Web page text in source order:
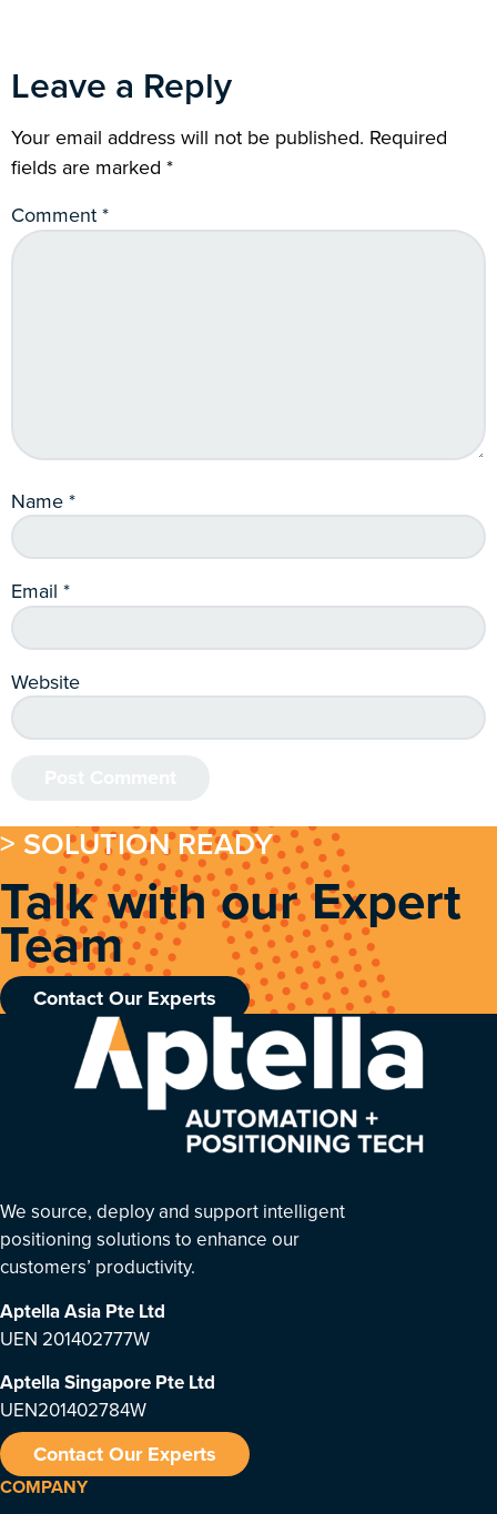
Leave a Reply
Your email address will not be published. Required
fields are marked *
Comment*
Name*
Email *
Website
> SOLUTION READY
Talk with our Expert
Team
Contact Our Experts
We source, deploy and support intelligent
positioning solutions to enhance our
customers’ productivity.
Aptella Asia Pte Ltd
UEN 201402777W
Aptella Singapore Pte Ltd
UEN201402784W
Contact Our Experts
COMPANY